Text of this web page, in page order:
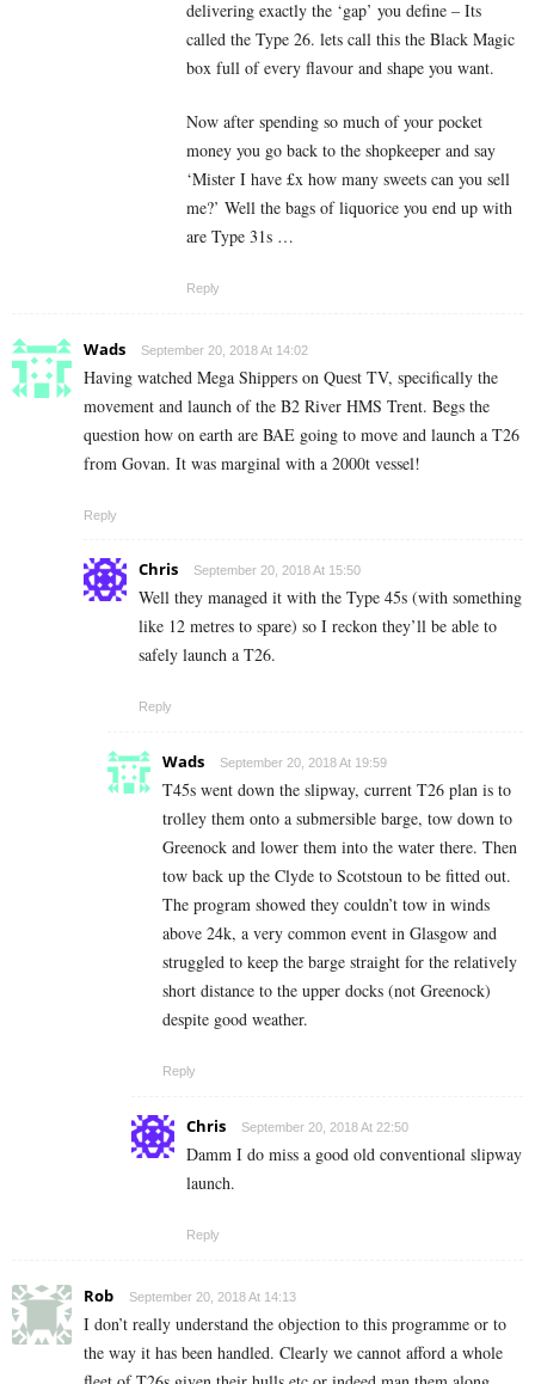
delivering exactly the ‘gap’ you define – Its
called the Type 26. lets call this the Black Magic
box full of every flavour and shape you want.
Now after spending so much of your pocket
money you go back to the shopkeeper and say
‘Mister I have £x how many sweets can you sell
me?’ Well the bags of liquorice you end up with
are Type 31s …
Reply
Wads September 20, 2018 At 14:02
Having watched Mega Shippers on Quest TV, specifically the
movement and launch of the B2 River HMS Trent. Begs the
question how on earth are BAE going to move and launch a T26
from Govan. It was marginal with a 2000t vessel!
Reply
Chris September 20, 2018 At 15:50
Well they managed it with the Type 45s (with something
like 12 metres to spare) so I reckon they’ll be able to
safely launch a T26.
Reply
Wads September 20, 2018 At 19:59
T45s went down the slipway, current T26 plan is to
trolley them onto a submersible barge, tow down to
Greenock and lower them into the water there. Then
tow back up the Clyde to Scotstoun to be fitted out.
The program showed they couldn’t tow in winds
above 24k, a very common event in Glasgow and
struggled to keep the barge straight for the relatively
short distance to the upper docks (not Greenock)
despite good weather.
Reply
Chris September 20, 2018 At 22:50
Damm I do miss a good old conventional slipway
launch.
Reply
Rob September 20, 2018 At 14:13
I don’t really understand the objection to this programme or to
the way it has been handled. Clearly we cannot afford a whole